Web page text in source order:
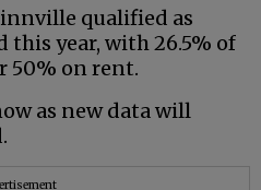
qualified as
this year, with 26.5% of
50% on rent.
as new data will